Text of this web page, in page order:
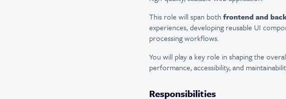
This role will span both frontend and
experiences, developing reusable UI
processing workflows.
You will play a key role in shaping the
performance, accessibility, and
Responsibilities